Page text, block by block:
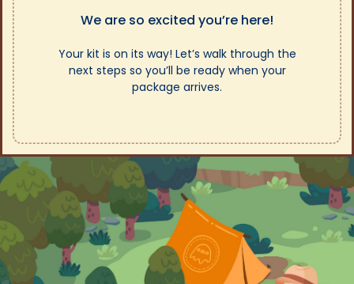
We are so excited you’re here!
Your kit is on its way! Let’s walk through the
next steps so you’ll be ready when your
package arrives.